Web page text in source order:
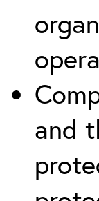
and